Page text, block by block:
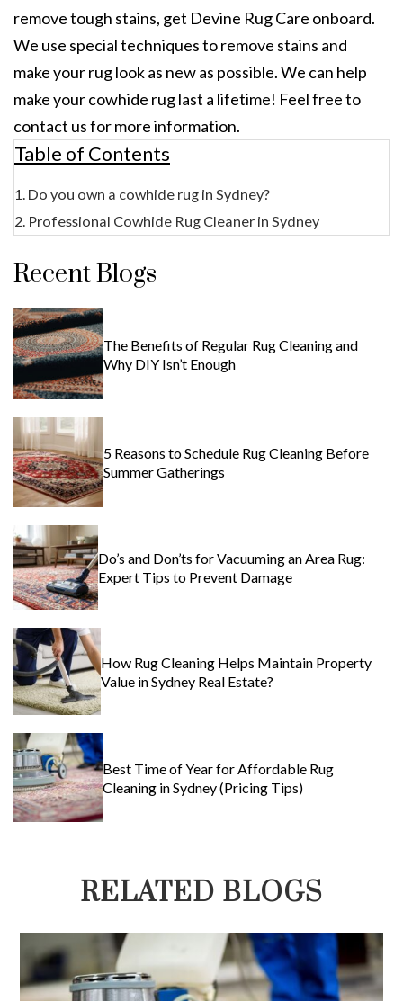
remove tough stains, get Devine Rug Care onboard.
We use special techniques to remove stains and
make your rug look as new as possible. We can help
make your cowhide rug last a lifetime! Feel free to
contact us for more information.
Table of Contents
Do you own a cowhide rug in Sydney?
Professional Cowhide Rug Cleaner in Sydney
Recent Blogs
The Benefits of Regular Rug Cleaning and
Why DIY Isn’t Enough
5 Reasons to Schedule Rug Cleaning Before
Summer Gatherings
Do’s and Don’ts for Vacuuming an Area Rug:
Expert Tips to Prevent Damage
How Rug Cleaning Helps Maintain Property
Value in Sydney Real Estate?
Best Time of Year for Affordable Rug
Cleaning in Sydney (Pricing Tips)
RELATED BLOGS